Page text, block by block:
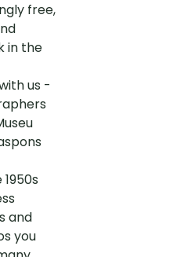
free,
in the
us -
and
you